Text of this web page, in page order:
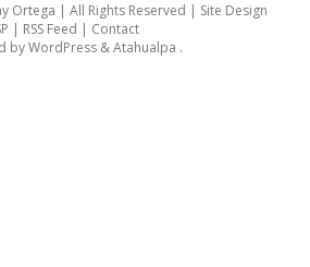
Ortega | All Rights Reserved | Site Design
| RSS Feed | Contact
byWordPress&Atahualpa .